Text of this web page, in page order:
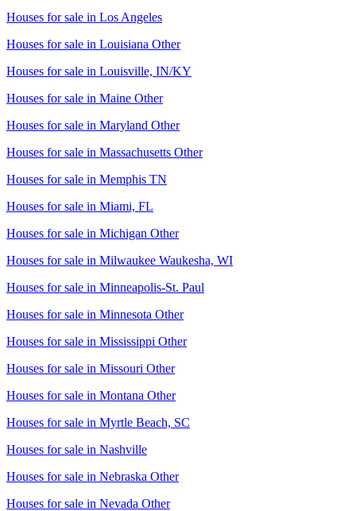
Houses for sale in Los Angeles
Houses for sale in Louisiana Other
Houses for sale in Louisville, IN/KY
Houses for sale in Maine Other
Houses for sale in Maryland Other
Houses for sale in Massachusetts Other
Houses for sale in Memphis TN
Houses for sale in Miami, FL
Houses for sale in Michigan Other
Houses for sale in Milwaukee Waukesha, WI
Houses for sale in Minneapolis-St. Paul
Houses for sale in Minnesota Other
Houses for sale in Mississippi Other
Houses for sale in Missouri Other
Houses for sale in Montana Other
Houses for sale in Myrtle Beach, SC
Houses for sale in Nashville
Houses for sale in Nebraska Other
Houses for sale in Nevada Other